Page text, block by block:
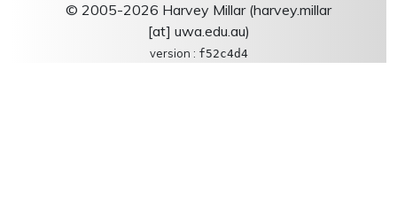
© 2005-2026 Harvey Millar (harvey.millar
[at] uwa.edu.au)
version : f52c4d4